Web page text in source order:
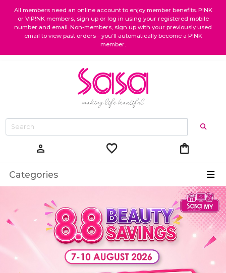
All members need an online account to enjoy member benefits. P!NK
or VIP!NK members, sign up or log in using your registered mobile
number and email. Non-members, sign up with your previously used
email to view past orders—you’ll automatically become a P!NK
member.
person favorite shopping_bag
Categories